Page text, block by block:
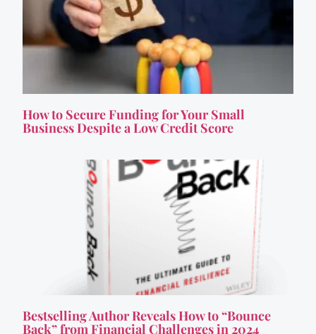
How to Secure Funding for Your Small
Business Despite a Low Credit Score
Bestselling Author Reveals How to “Bounce
Back” from Financial Challenges in 2024